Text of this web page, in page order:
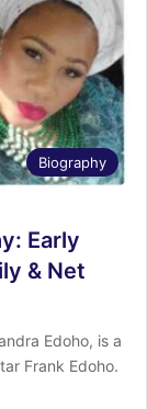
Biography
Early
& Net
Edoho, is a
Frank Edoho.